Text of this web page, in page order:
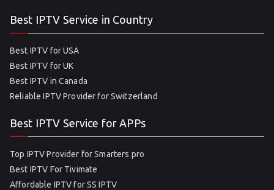
Best IPTV Service in Country
Best IPTV for USA
Best IPTV for UK
Best IPTV in Canada
Reliable IPTV Provider for Switzerland
Best IPTV Service for APPs
Top IPTV Provider for Smarters pro
Best IPTV For Tivimate
Affordable IPTV for SS IPTV